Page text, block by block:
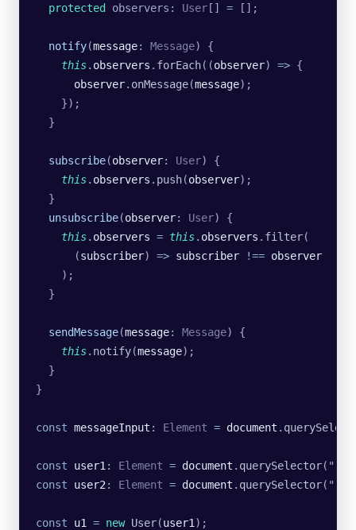
  protected
observers : User [] = [];
  notify
(message: Message) {
    this
. observers . forEach((observer) => {
      observer
. onMessage(message);
    });
  }
  subscribe
(observer: User) {
    this
. observers . push(observer);
  }
  unsubscribe
(observer: User) {
    this
. observers = this. observers . filter(
      (
subscriber) => subscriber !== observer
    );
  }
  sendMessage
(message: Message) {
    this
. notify(message);
  }
}
const messageInput : Element = document .
const user1 : Element = document . querySelector( "
const user2 : Element = document . querySelector( "
const u1 = new User(user1 );